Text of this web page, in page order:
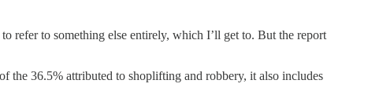
refer to something else entirely, which I’ll get to. But the report
the 36.5% attributed to shoplifting and robbery, it also includes